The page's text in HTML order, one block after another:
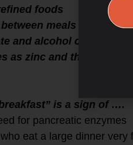
foods
meals
and alcohol
as zinc and thiamin
is a sign of ….
for pancreatic enzymes
eat a large dinner